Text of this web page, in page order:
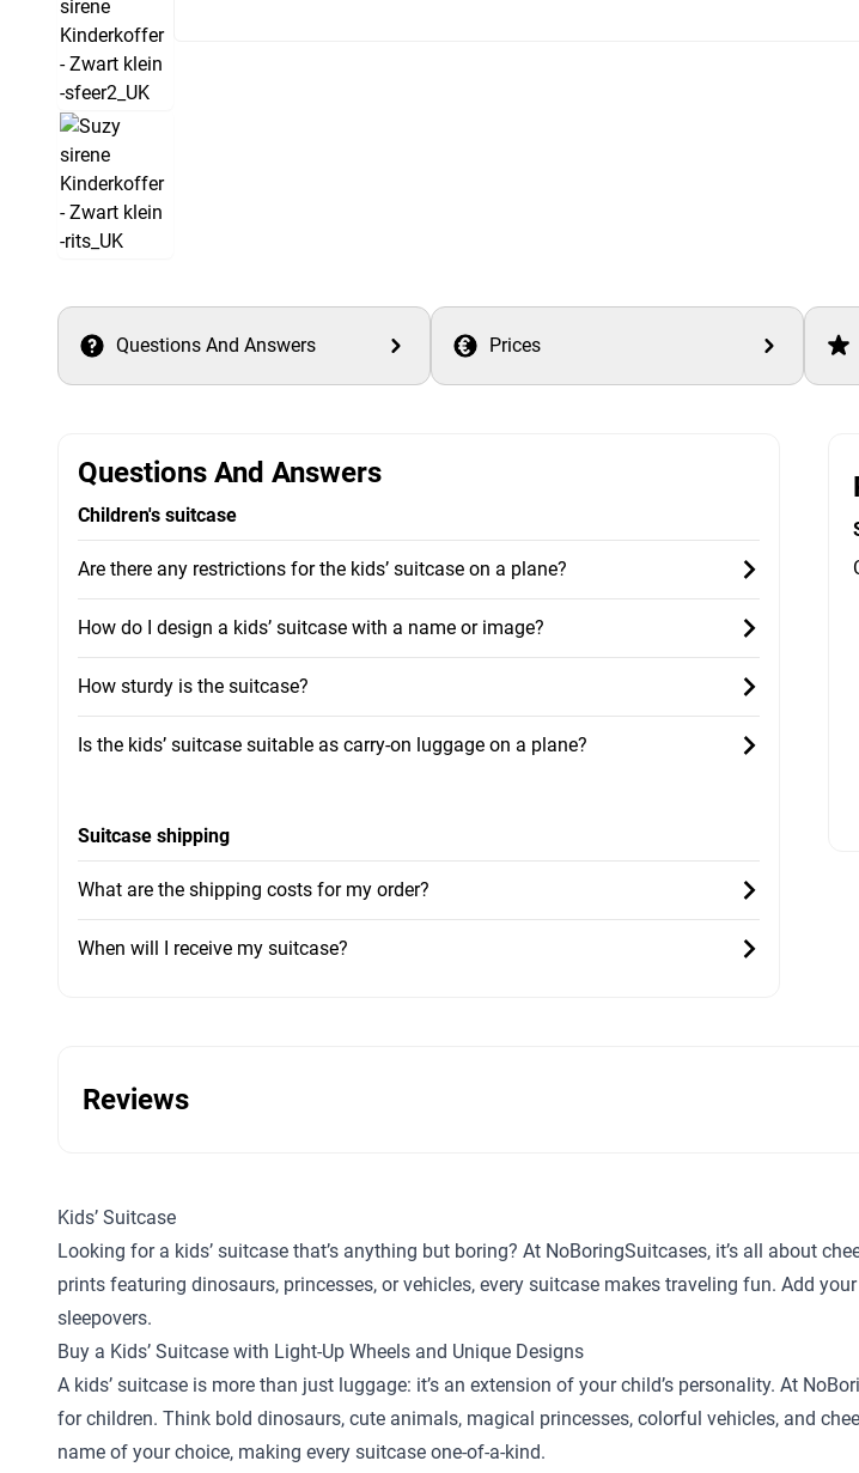
Questions And Answers Prices
Questions And Answers
Children's suitcase
Are there any restrictions for the kids’ suitcase on a plane?
How do I design a kids’ suitcase with a name or image?
How sturdy is the suitcase?
Is the kids’ suitcase suitable as carry-on luggage on a plane?
Suitcase shipping
What are the shipping costs for my order?
When will I receive my suitcase?
Reviews
Kids’ Suitcase
Looking for a kids’ suitcase that’s anything but boring? At NoBoringSuitcases, it’s all about
prints featuring dinosaurs, princesses, or vehicles, every suitcase makes traveling fun. Add
sleepovers.
Buy a Kids’ Suitcase with Light-Up Wheels and Unique Designs
A kids’ suitcase is more than just luggage: it’s an extension of your child’s personality. At
for children. Think bold dinosaurs, cute animals, magical princesses, colorful vehicles, and
name of your choice, making every suitcase one-of-a-kind.